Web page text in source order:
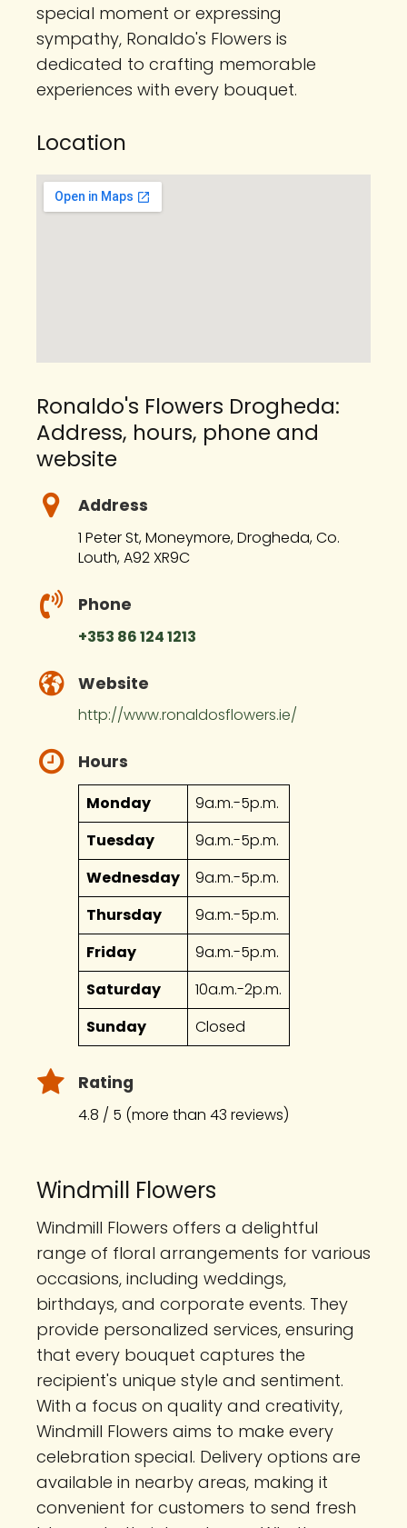
special moment or expressing
sympathy, Ronaldo's Flowers is
dedicated to crafting memorable
experiences with every bouquet.
Location
Ronaldo's Flowers Drogheda:
Address, hours, phone and
website
Address
1 Peter St, Moneymore, Drogheda, Co.
Louth, A92 XR9C
Phone
+353 86 124 1213
Website
http://www.ronaldosflowers.ie/
Hours
Monday
9a.m.-5p.m.
Tuesday
9a.m.-5p.m.
Wednesday
9a.m.-5p.m.
Thursday
9a.m.-5p.m.
Friday
9a.m.-5p.m.
Saturday
10a.m.-2p.m.
Sunday
Closed
Rating
4.8 / 5 (more than 43 reviews)
Windmill Flowers
Windmill Flowers offers a delightful
range of floral arrangements for various
occasions, including weddings,
birthdays, and corporate events. They
provide personalized services, ensuring
that every bouquet captures the
recipient's unique style and sentiment.
With a focus on quality and creativity,
Windmill Flowers aims to make every
celebration special. Delivery options are
available in nearby areas, making it
convenient for customers to send fresh